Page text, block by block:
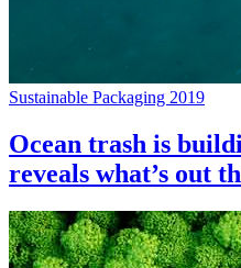
Sustainable Packaging 2019
Ocean trash is
reveals what’s out